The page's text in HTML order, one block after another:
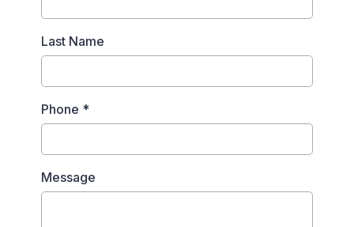
Last Name
Phone *
Message